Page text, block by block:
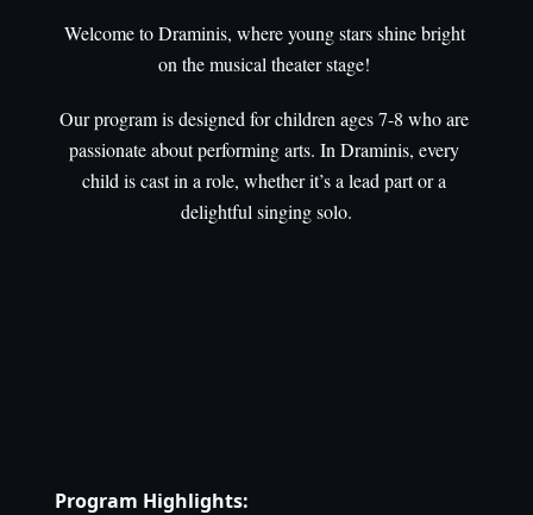
Welcome to Draminis, where young stars shine bright
on the musical theater stage!
Our program is designed for children ages 7-8 who are
passionate about performing arts. In Draminis, every
child is cast in a role, whether it’s a lead part or a
delightful singing solo.
Program Highlights: